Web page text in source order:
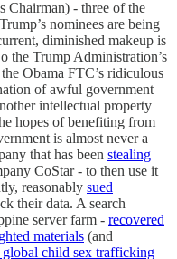
Chairman) - three of the
nominees are being
diminished makeup is
the Trump Administration’s
Obama FTC’s ridiculous
of awful government
intellectual property
hopes of benefiting from
is almost never a
that has been stealing
CoStar - to then use it
reasonably sued
their data. A search
server farm - recovered
materials (and
global child sex trafficking